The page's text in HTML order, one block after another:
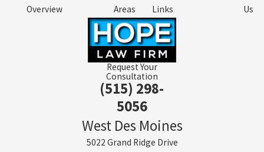
Overview
Areas
Links
Us
Request Your
Consultation
(515) 298-
5056
West Des Moines
5022 Grand Ridge Drive